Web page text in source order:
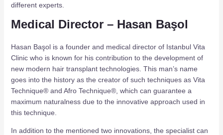
different experts.
Medical Director – Hasan Başol
Hasan Başol is a founder and medical director of Istanbul Vita
Clinic who is known for his contribution to the development of
new modern hair transplant technologies. This man’s name
goes into the history as the creator of such techniques as Vita
Technique® and Afro Technique®, which can guarantee a
maximum naturalness due to the innovative approach used in
this technique.
In addition to the mentioned two innovations, the specialist can